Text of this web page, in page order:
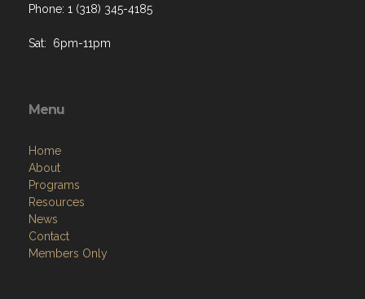
Phone: 1 (318) 345-4185
Sat: 6pm-11pm
Menu
Home
About
Programs
Resources
News
Contact
Members Only